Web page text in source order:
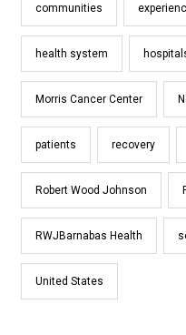
communities
health system
Morris Cancer Center
patients recovery
Robert Wood Johnson
RWJBarnabas Health
United States